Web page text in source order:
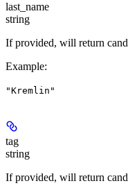
last_name
string
If provided, will return
Example:
"Kremlin"
tag
string
If provided, will return